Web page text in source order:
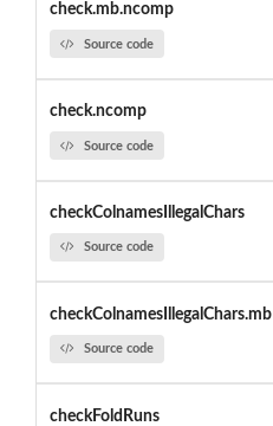
check.mb.ncomp
Source code
check.ncomp
Source code
checkColnamesIllegalChars
Source code
checkColnamesIllegalChars.mb
Source code
checkFoldRuns